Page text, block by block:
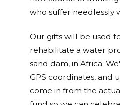
who suffer needlessly
Our gifts will be used
rehabilitate a water
sand dam, in Africa.
GPS coordinates, and
come in from the